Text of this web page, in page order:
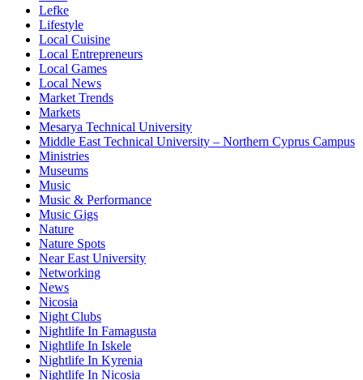
Lefke
Lifestyle
Local Cuisine
Local Entrepreneurs
Local Games
Local News
Market Trends
Markets
Mesarya Technical University
Middle East Technical University – Northern Cyprus Campus
Ministries
Museums
Music
Music & Performance
Music Gigs
Nature
Nature Spots
Near East University
Networking
News
Nicosia
Night Clubs
Nightlife In Famagusta
Nightlife In Iskele
Nightlife In Kyrenia
Nightlife In Nicosia